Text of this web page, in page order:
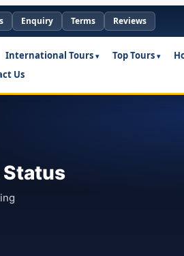
Enquiry Terms Reviews
International Tours Top Tours
Us
Status